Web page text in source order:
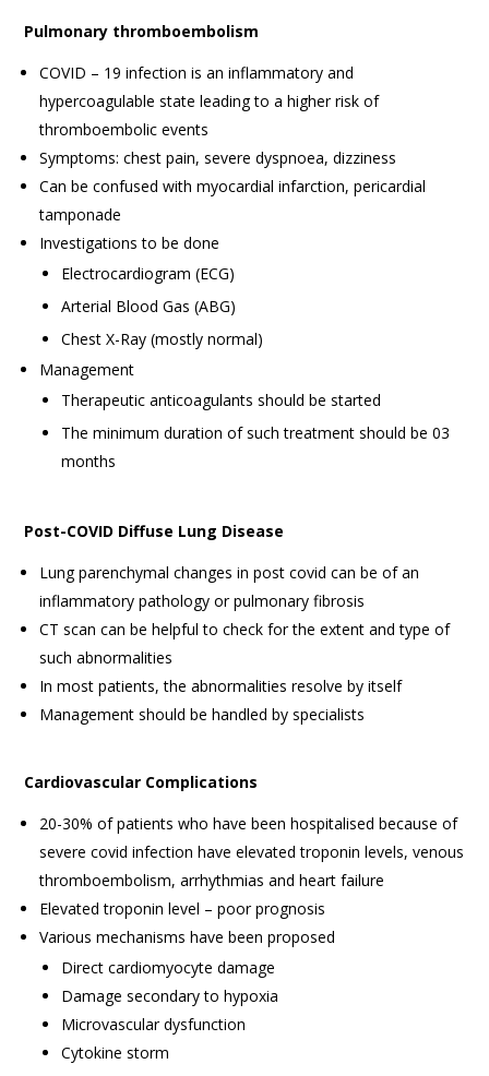
Pulmonary thromboembolism
COVID – 19 infection is an inflammatory and
hypercoagulable state leading to a higher risk of
thromboembolic events
Symptoms: chest pain, severe dyspnoea, dizziness
Can be confused with myocardial infarction, pericardial
tamponade
Investigations to be done
Electrocardiogram (ECG)
Arterial Blood Gas (ABG)
Chest X-Ray (mostly normal)
Management
Therapeutic anticoagulants should be started
The minimum duration of such treatment should be 03
months
Post-COVID Diffuse Lung Disease
Lung parenchymal changes in post covid can be of an
inflammatory pathology or pulmonary fibrosis
CT scan can be helpful to check for the extent and type of
such abnormalities
In most patients, the abnormalities resolve by itself
Management should be handled by specialists
Cardiovascular Complications
20-30% of patients who have been hospitalised because of
severe covid infection have elevated troponin levels, venous
thromboembolism, arrhythmias and heart failure
Elevated troponin level – poor prognosis
Various mechanisms have been proposed
Direct cardiomyocyte damage
Damage secondary to hypoxia
Microvascular dysfunction
Cytokine storm